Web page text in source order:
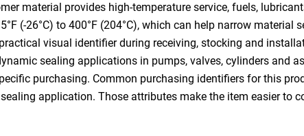
material provides high-temperature service, fuels,
(-26°C) to 400°F (204°C), which can help narrow
visual identifier during receiving, stocking and
sealing applications in pumps, valves, cylinders and
purchasing. Common purchasing identifiers for this
application. Those attributes make the item easier to